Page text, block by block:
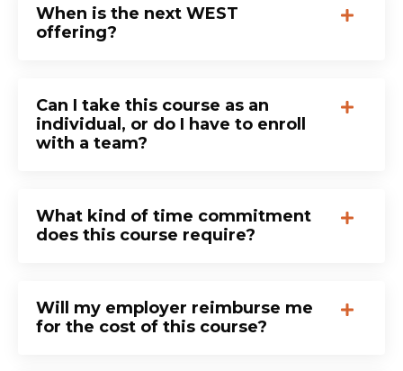
When is the next WEST
offering?
Can I take this course as an
individual, or do I have to enroll
with a team?
What kind of time commitment
does this course require?
Will my employer reimburse me
for the cost of this course?